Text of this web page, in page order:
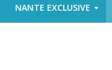
NANTE EXCLUSIVE